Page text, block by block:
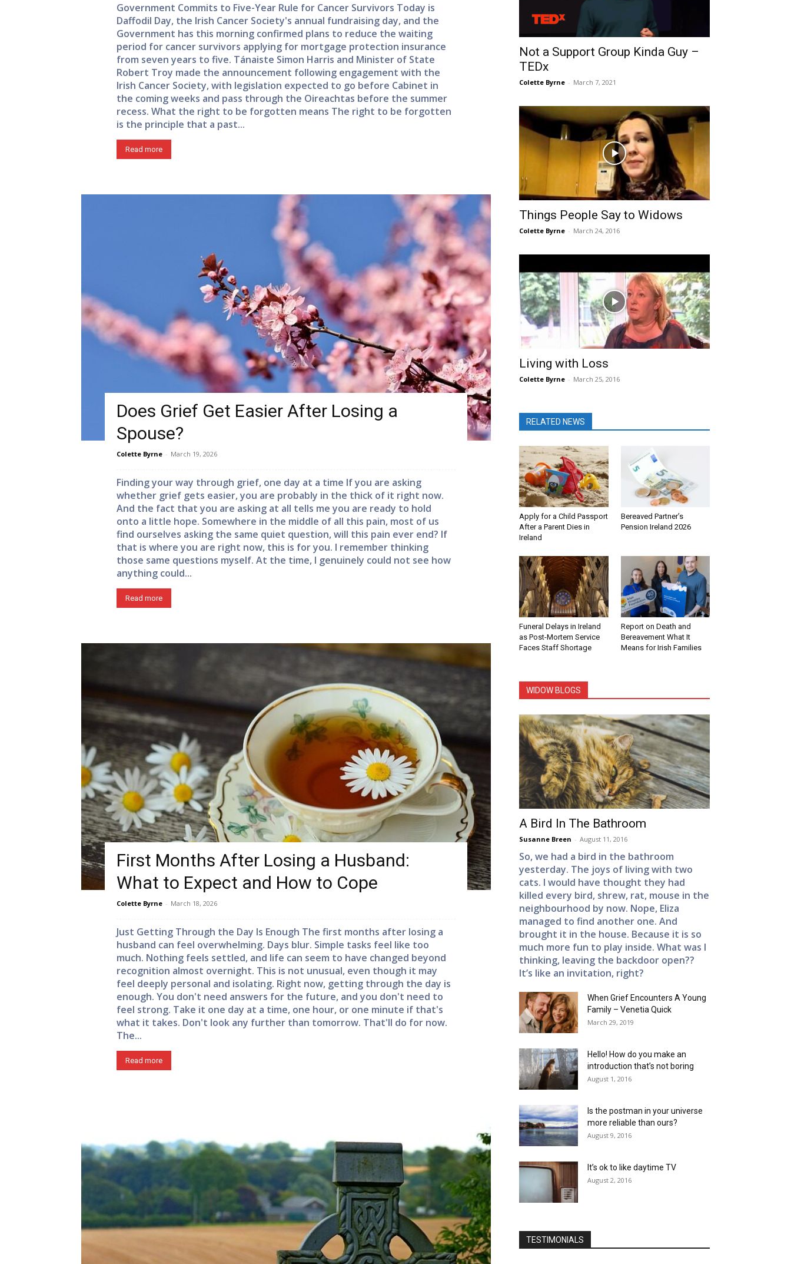
Government Commits to Five-Year Rule for Cancer Survivors Today is
Daffodil Day, the Irish Cancer Society's annual fundraising day, and the
Government has this morning confirmed plans to reduce the waiting
period for cancer survivors applying for mortgage protection insurance
from seven years to five. Tánaiste Simon Harris and Minister of State
Robert Troy made the announcement following engagement with the
Irish Cancer Society, with legislation expected to go before Cabinet in
the coming weeks and pass through the Oireachtas before the summer
recess. What the right to be forgotten means The right to be forgotten
is the principle that a past...
Read more
Does Grief Get Easier After Losing a
Spouse?
Colette Byrne - March 19, 2026
Finding your way through grief, one day at a time If you are asking
whether grief gets easier, you are probably in the thick of it right now.
And the fact that you are asking at all tells me you are ready to hold
onto a little hope. Somewhere in the middle of all this pain, most of us
find ourselves asking the same quiet question, will this pain ever end? If
that is where you are right now, this is for you. I remember thinking
those same questions myself. At the time, I genuinely could not see how
anything could...
Read more
First Months After Losing a Husband:
What to Expect and How to Cope
Colette Byrne - March 18, 2026
Just Getting Through the Day Is Enough The first months after losing a
husband can feel overwhelming. Days blur. Simple tasks feel like too
much. Nothing feels settled, and life can seem to have changed beyond
recognition almost overnight. This is not unusual, even though it may
feel deeply personal and isolating. Right now, getting through the day is
enough. You don't need answers for the future, and you don't need to
feel strong. Take it one day at a time, one hour, or one minute if that's
what it takes. Don't look any further than tomorrow. That'll do for now.
The...
Read more
Not a Support Group Kinda Guy –
TEDx
Colette Byrne - March 7, 2021
Things People Say to Widows
Colette Byrne - March 24, 2016
Living with Loss
Colette Byrne - March 25, 2016
RELATED NEWS
Apply for a Child Passport
After a Parent Dies in
Ireland
Bereaved Partner’s
Pension Ireland 2026
Funeral Delays in Ireland
as Post-Mortem Service
Faces Staff Shortage
Report on Death and
Bereavement What It
Means for Irish Families
WIDOW BLOGS
A Bird In The Bathroom
Susanne Breen - August 11, 2016
So, we had a bird in the bathroom
yesterday. The joys of living with two
cats. I would have thought they had
killed every bird, shrew, rat, mouse in the
neighbourhood by now. Nope, Eliza
managed to find another one. And
brought it in the house. Because it is so
much more fun to play inside. What was I
thinking, leaving the backdoor open??
It’s like an invitation, right?
When Grief Encounters A Young
Family – Venetia Quick
March 29, 2019
Hello! How do you make an
introduction that’s not boring
August 1, 2016
Is the postman in your universe
more reliable than ours?
August 9, 2016
It’s ok to like daytime TV
August 2, 2016
TESTIMONIALS